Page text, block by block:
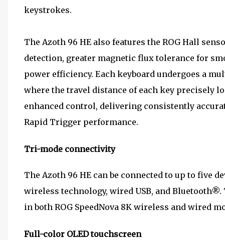
keystrokes.
The Azoth 96 HE also features the ROG Hall
detection, greater magnetic flux tolerance for
power efficiency. Each keyboard undergoes a
where the travel distance of each key precisely
enhanced control, delivering consistently
Rapid Trigger performance.
Tri-mode connectivity
The Azoth 96 HE can be connected to up to five
wireless technology, wired USB, and
in both ROG SpeedNova 8K wireless and wired
Full-color OLED touchscreen